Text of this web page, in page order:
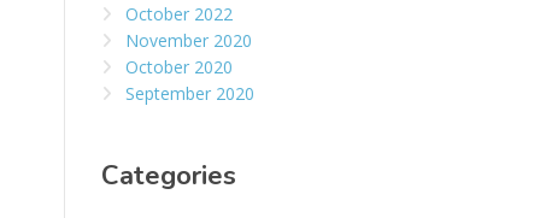
October 2022
November 2020
October 2020
September 2020
Categories